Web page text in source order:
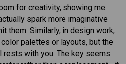
for creativity, showing me
spark more imaginative
them. Similarly, in design work,
palettes or layouts, but the
with you. The key seems